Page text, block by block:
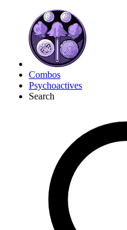
Combos
Psychoactives
Search